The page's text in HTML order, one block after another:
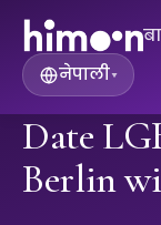
नेपाली▾
Date
Berlin